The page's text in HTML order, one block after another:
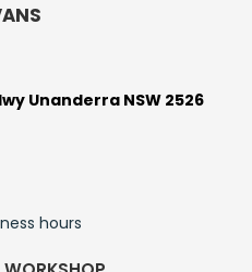
Unanderra NSW 2526
hours